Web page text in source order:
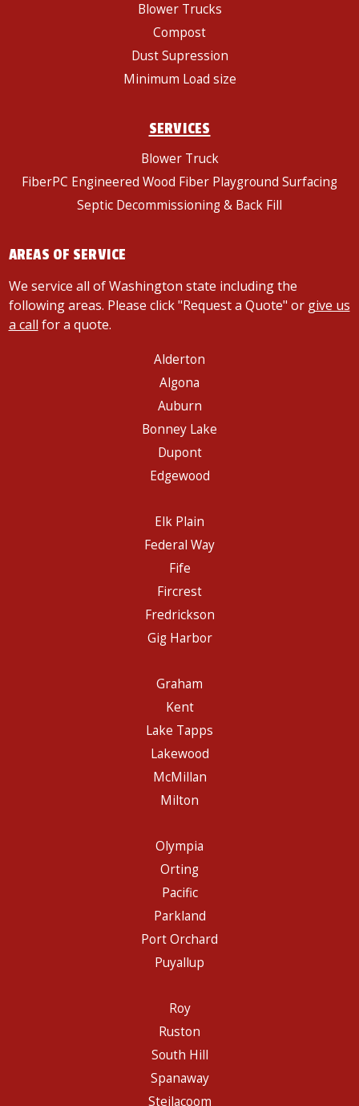
Blower Trucks
Compost
Dust Supression
Minimum Load size
SERVICES
Blower Truck
FiberPC Engineered Wood Fiber Playground Surfacing
Septic Decommissioning & Back Fill
AREAS OF SERVICE
We service all of Washington state including the
following areas. Please click "Request a Quote" or give us
a call for a quote.
Alderton
Algona
Auburn
Bonney Lake
Dupont
Edgewood
Elk Plain
Federal Way
Fife
Fircrest
Fredrickson
Gig Harbor
Graham
Kent
Lake Tapps
Lakewood
McMillan
Milton
Olympia
Orting
Pacific
Parkland
Port Orchard
Puyallup
Roy
Ruston
South Hill
Spanaway
Steilacoom